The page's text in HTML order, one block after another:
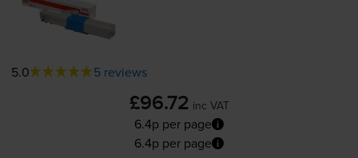
5.0 5 reviews
£96.72 inc VAT
6.4p per page
6.4p per page